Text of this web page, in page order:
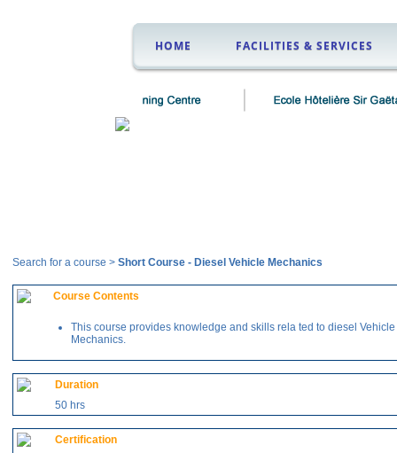
HOME FACILITIES & SERVICES
Search for a course > Short Course - Diesel Vehicle Mechanics
Course Contents
This course provides knowledge and skills rela ted to diesel Vehicle
Mechanics.
Duration
50 hrs
Certification